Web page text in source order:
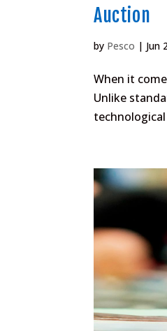
Auction
by Pesco | Jun
When it
Unlike
technological